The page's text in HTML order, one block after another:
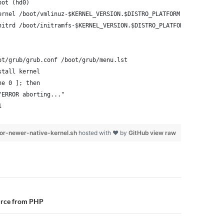
(hd0)
/boot/vmlinuz-$KERNEL_VERSION.$DISTRO_PLATFORM root=/dev/
/boot/initramfs-$KERNEL_VERSION.$DISTRO_PLATFORM.img
grub/grub.conf /boot/grub/menu.lst
kernel
0 ]; then
aborting..."
view raw
newer-native-kernel.sh hosted with ❤ by GitHub
from PHP